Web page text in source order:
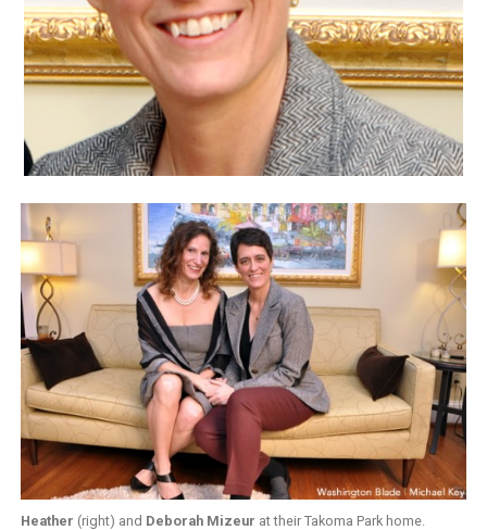
Heather (right) and Deborah Mizeur at their Takoma Park home.